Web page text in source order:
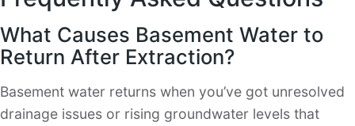
What Causes Basement Water to
Return After Extraction?
Basement water returns when you’ve got unresolved
drainage issues or rising groundwater levels that